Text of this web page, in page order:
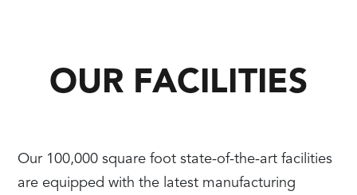
OUR FACILITIES
Our 100,000 square foot state-of-the-art facilities
are equipped with the latest manufacturing